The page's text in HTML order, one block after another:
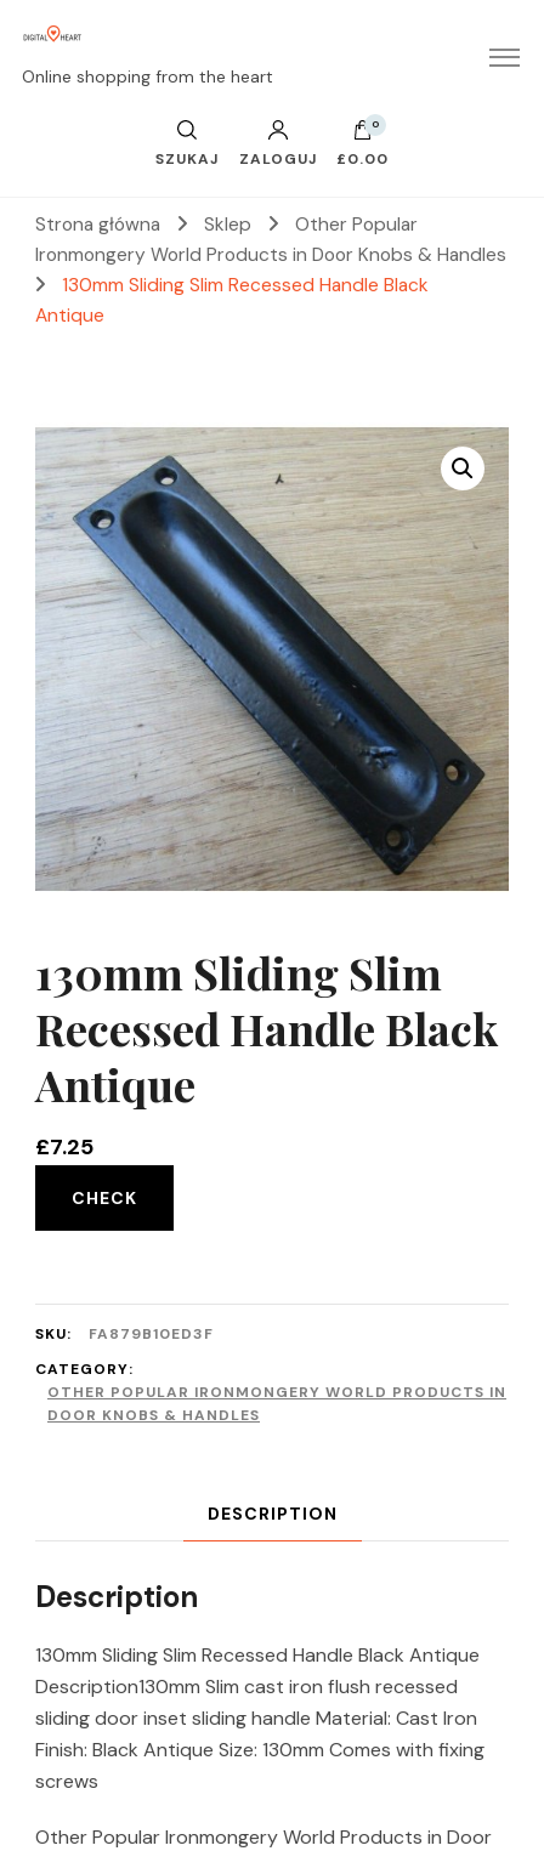
Online shopping from the heart
SZUKAJ ZALOGUJ
0
£0.00
Strona główna Sklep
Other Popular
Ironmongery World Products in Door Knobs & Handles
130mm Sliding Slim Recessed Handle Black
Antique
130mm Sliding Slim
Recessed Handle Black
Antique
£7.25
CHECK
SKU:
FA879B10ED3F
CATEGORY:
OTHER POPULAR IRONMONGERY WORLD PRODUCTS IN
DOOR KNOBS & HANDLES
DESCRIPTION
Description
130mm Sliding Slim Recessed Handle Black Antique
Description130mm Slim cast iron flush recessed
sliding door inset sliding handle Material: Cast Iron
Finish: Black Antique Size: 130mm Comes with fixing
screws
Other Popular Ironmongery World Products in Door